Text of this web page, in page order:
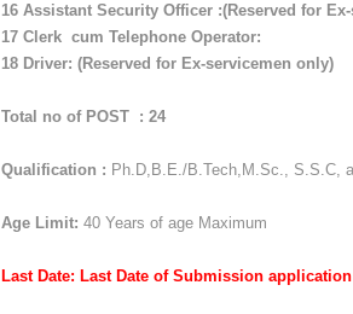
16 Assistant Security Officer :(Reserved for
17 Clerk cum Telephone Operator:
18 Driver: (Reserved for Ex-servicemen only)
Total no of POST : 24
Qualification : Ph.D,B.E./B.Tech,M.Sc., S.S.C,
Age Limit: 40 Years of age Maximum
Last Date: Last Date of Submission